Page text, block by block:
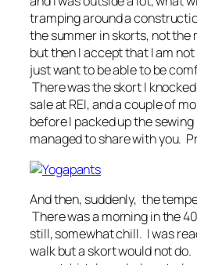
tramping around a
the summer in skorts, not the
but then I accept that I am
just want to be able to be
There was the skort I
sale at REI, and a couple of
before I packed up the
managed to share with you.
And then, suddenly, the
There was a morning in the
still, somewhat chill. I was
walk but a skort would not do.